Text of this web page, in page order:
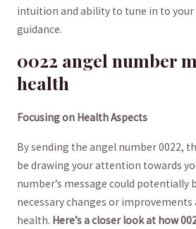
intuition and ability to tune in to
guidance.
0022 angel number‍
health
Focusing on Health Aspects
By sending the angel number 0022,
be ‍drawing your attention towards
number’s message could ‍potentially
necessary changes or
health. Here’s‍ a closer look at how